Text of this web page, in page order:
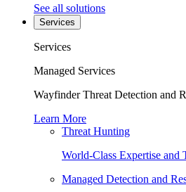
See all solutions
Services
Services
Managed Services
Wayfinder Threat Detection and
Learn More
Threat Hunting
World-Class Expertise and
Managed Detection and